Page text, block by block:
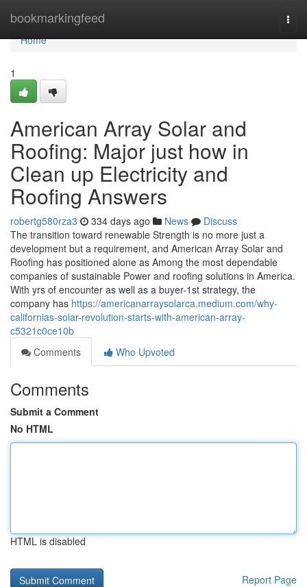
bookmarkingfeed
Home
Home
1
American Array Solar and
Roofing: Major just how in
Clean up Electricity and
Roofing Answers
robertg580rza3 334 days ago News
Discuss
The transition toward renewable Strength is no more just a
development but a requirement, and American Array Solar and
Roofing has positioned alone as Among the most dependable
companies of sustainable Power and roofing solutions in America.
With yrs of encounter as well as a buyer-1st strategy, the
company has https://americanarraysolarca.medium.com/why-
californias-solar-revolution-starts-with-american-array-
c5321c0ce10b
Comments
Who Upvoted
Comments
Submit a Comment
No HTML
HTML is disabled
Report Page